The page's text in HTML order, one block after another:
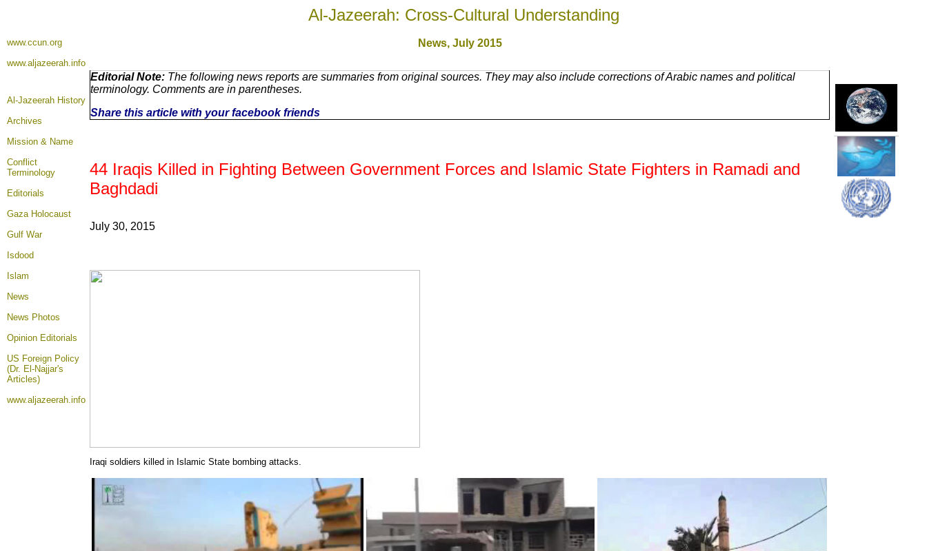
Al-Jazeerah: Cross-Cultural Understanding
www.ccun.org
www.aljazeerah.info
News, July 2015
Al-Jazeerah History
Archives
Mission & Name
Conflict
Terminology
Editorials
Gaza Holocaust
Gulf War
Isdood
Islam
News
News Photos
Opinion Editorials
US Foreign Policy
(Dr. El-Najjar's
Articles)
www.aljazeerah.info
Editorial Note: The following news reports are summaries from original sources. They may also include corrections of Arabic names and political
terminology. Comments are in parentheses.
Share this article with your facebook friends
44 Iraqis Killed in Fighting Between Government Forces and Islamic State Fighters in Ramadi and
Baghdadi
July 30, 2015
Iraqi soldiers killed in Islamic State bombing attacks.